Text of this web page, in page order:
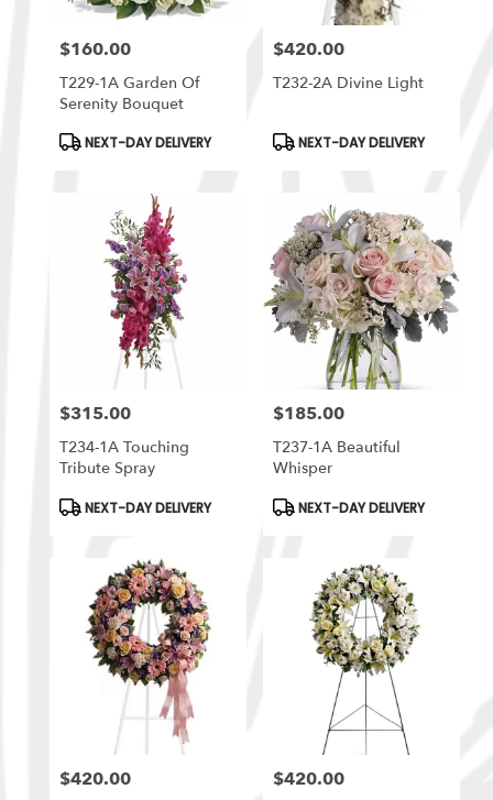
Price:
$160.00
T229-1A Garden Of
Serenity Bouquet
Product
NEXT-DAY DELIVERY
Price:
$420.00
T232-2A Divine Light
Product
NEXT-DAY DELIVERY
Price:
$315.00
T234-1A Touching
Tribute Spray
Product
Tags:
NEXT-DAY DELIVERY
Price:
$185.00
T237-1A Beautiful
Whisper
Product
Tags:
NEXT-DAY DELIVERY
Price:
$420.00 Price:
$420.00